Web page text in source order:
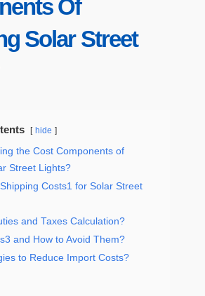
Of
Solar Street
hide
the Cost Components of
Street Lights?
Costs1 for Solar Street
and Taxes Calculation?
and How to Avoid Them?
to Reduce Import Costs?